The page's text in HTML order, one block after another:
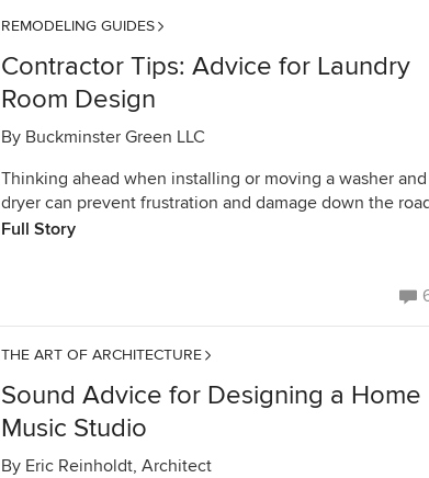
REMODELING GUIDES
Contractor Tips: Advice for Laundry
Room Design
By Buckminster Green LLC
Thinking ahead when installing or moving a washer and
dryer can prevent frustration and damage down the
Full Story
THE ART OF ARCHITECTURE
Sound Advice for Designing a Home
Music Studio
By Eric Reinholdt, Architect